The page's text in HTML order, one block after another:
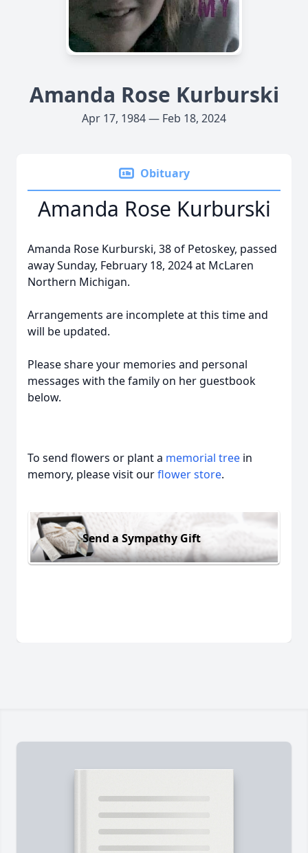
Amanda Rose Kurburski
Apr 17, 1984 — Feb 18, 2024
Obituary
Amanda Rose Kurburski
Amanda Rose Kurburski, 38 of Petoskey, passed
away Sunday, February 18, 2024 at McLaren
Northern Michigan.
Arrangements are incomplete at this time and
will be updated.
Please share your memories and personal
messages with the family on her guestbook
below.
To send flowers or plant a memorial tree in
memory, please visit ourflower store.
Send a Sympathy Gift